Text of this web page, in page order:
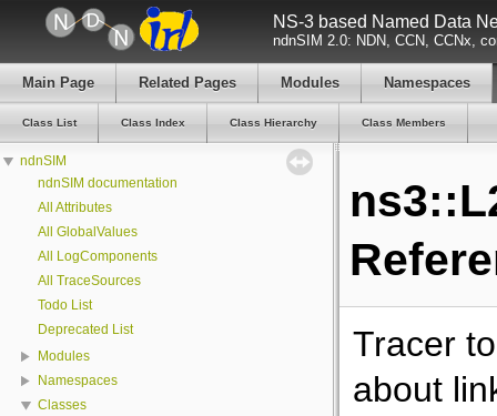
NS-3 based Named Data
ndnSIM 2.0: NDN, CCN, CCNx,
Main Page Related Pages Modules Namespaces
Class List Class Index Class Hierarchy Class Members
ndnSIM
ndnSIM documentation
All Attributes
All GlobalValues
All LogComponents
All TraceSources
Todo List
Deprecated List
Modules
Namespaces
Classes
Tracer
about